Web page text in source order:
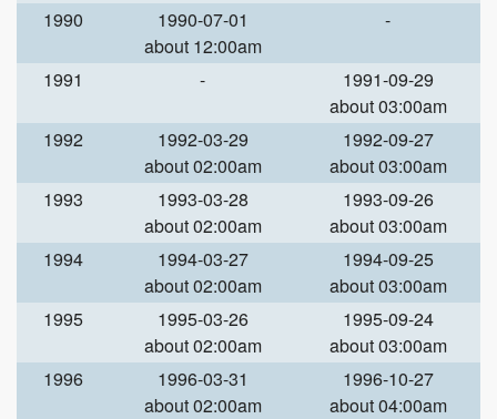
1990
1990-07-01
about 12:00am
-
1991 -
1991-09-29
about 03:00am
1992
1992-03-29
about 02:00am
1992-09-27
about 03:00am
1993
1993-03-28
about 02:00am
1993-09-26
about 03:00am
1994
1994-03-27
about 02:00am
1994-09-25
about 03:00am
1995
1995-03-26
about 02:00am
1995-09-24
about 03:00am
1996
1996-03-31
about 02:00am
1996-10-27
about 04:00am